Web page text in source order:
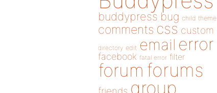
buddypress bug child theme
comments css custom
directory edit email error
facebook fatal error filter
forum forums
group